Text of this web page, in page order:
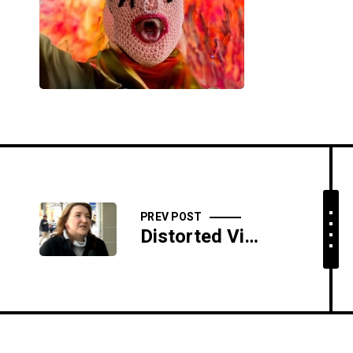
PREV POST
Distorted View Daily: 02/21/19 - The Sweetest Sphincter Scent On Earth - SIDESHOW